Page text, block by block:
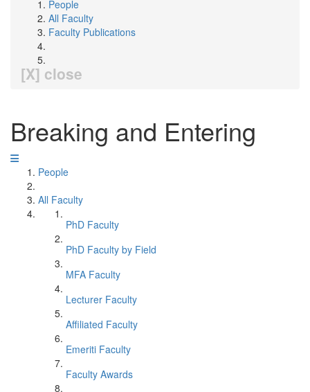
People
All Faculty
Faculty Publications
[X] close
Breaking and Entering
People
All Faculty
PhD Faculty
PhD Faculty by Field
MFA Faculty
Lecturer Faculty
Affiliated Faculty
Emeriti Faculty
Faculty Awards